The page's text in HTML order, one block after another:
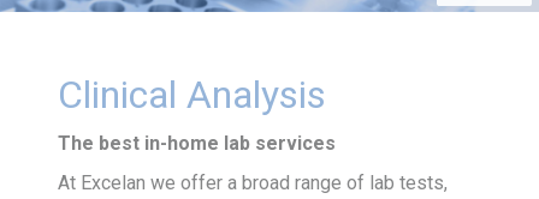
Clinical Analysis
The best in-home lab services
At Excelan we offer a broad range of lab tests,